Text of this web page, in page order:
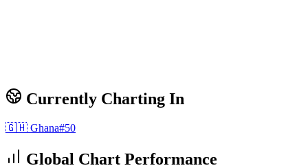
Currently Charting In
🇬🇭 Ghana#50
Global Chart Performance